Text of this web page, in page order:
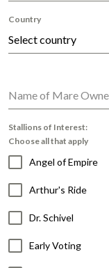
Country
Select country
Name of Mare
Stallions of Interest:
Choose all that apply
Angel of Empire
Arthur's Ride
Dr. Schivel
Early Voting